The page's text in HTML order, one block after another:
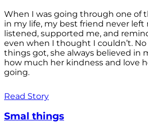
When I was going through one of
in my life, my best friend never left
listened, supported me, and
even when I thought I couldn’t.
things got, she always believed in
how much her kindness and love
going.
Read Story
Smal things